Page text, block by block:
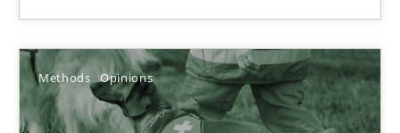
Methods Opinions
Methods Opinions